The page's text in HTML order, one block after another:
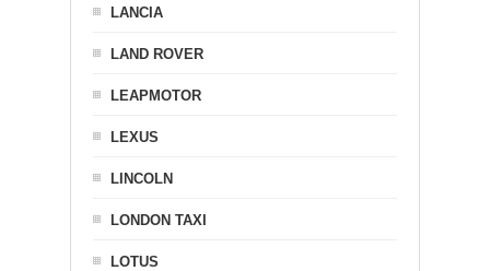
LANCIA
LAND ROVER
LEAPMOTOR
LEXUS
LINCOLN
LONDON TAXI
LOTUS